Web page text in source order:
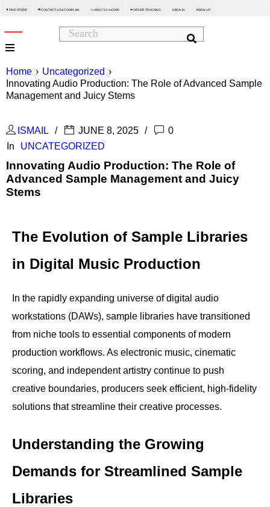
 FIND STORE  CONTACT US & COMPLAIN +8801713-443399  ORDER TRACKING  SIGN IN SIGN UP
Home › Uncategorized ›
Innovating Audio Production: The Role of Advanced Sample
Management and Juicy Stems
ISMAIL JUNE 8, 2025
0
In
UNCATEGORIZED
Innovating Audio Production: The Role of
Advanced Sample Management and Juicy
Stems
The Evolution of Sample Libraries
in Digital Music Production
In the rapidly expanding universe of digital audio
workstations (DAWs), sample libraries have transitioned
from niche tools to essential components of modern
production workflows. As electronic music, cinematic
scoring, and independent artistry continue to push
creative boundaries, producers seek efficient, high-fidelity
solutions that streamline their creative processes.
Understanding the Growing
Demands for Streamlined Sample
Libraries